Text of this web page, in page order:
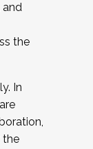
and
the
In
the